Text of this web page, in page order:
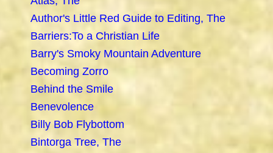
Author's Little Red Guide to Editing, The
Barriers:To a Christian Life
Barry's Smoky Mountain Adventure
Becoming Zorro
Behind the Smile
Benevolence
Billy Bob Flybottom
Bintorga Tree, The